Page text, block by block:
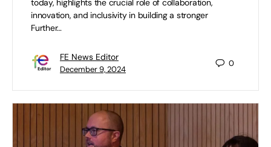
today, highlights the crucial role of collaboration,
innovation, and inclusivity in building a stronger
Further…
FE News Editor
December 9, 2024
0